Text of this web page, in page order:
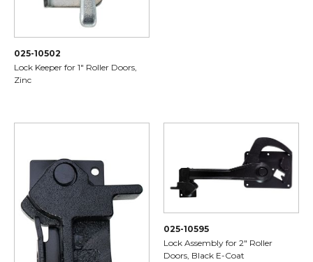
025-10502
Lock Keeper for 1" Roller Doors,
Zinc
025-10595
Lock Assembly for 2" Roller
Doors, Black E-Coat